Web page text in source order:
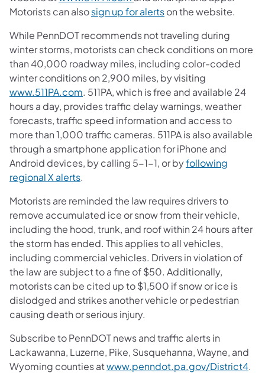
Motorists can alsosign up for alertson the website.
While PennDOT recommends not traveling during
winter storms, motorists can check conditions on more
than 40,000 roadway miles, including color-coded
winter conditions on 2,900 miles, by visiting
www.511PA.com. 511PA, which is free and available 24
hours a day, provides traffic delay warnings, weather
forecasts, traffic speed information and access to
more than 1,000 traffic cameras. 511PA is also available
through a smartphone application for iPhone and
Android devices, by calling 5-1-1, or byfollowing
regional X alerts.
Motorists are reminded the law requires drivers to
remove accumulated ice or snow from their vehicle,
including the hood, trunk, and roof within 24 hours after
the storm has ended. This applies to all vehicles,
including commercial vehicles. Drivers in violation of
the law are subject to a fine of $50. Additionally,
motorists can be cited up to $1,500 if snow or ice is
dislodged and strikes another vehicle or pedestrian
causing death or serious injury.
Subscribe to PennDOT news and traffic alerts in
Lackawanna, Luzerne, Pike, Susquehanna, Wayne, and
Wyoming counties atwww.penndot.pa.gov/District4.